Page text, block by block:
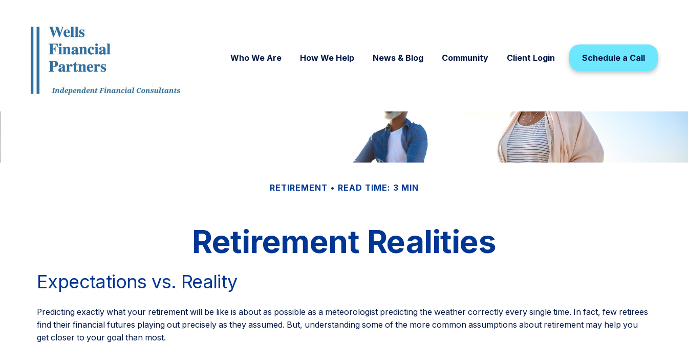
Who We Are How We Help News & Blog Community Client Login Schedule a Call
RETIREMENT READ TIME: 3 MIN
Retirement Realities
Expectations vs. Reality
Predicting exactly what your retirement will be like is about as possible as a meteorologist predicting the weather correctly every single time. In fact, few retirees
find their financial futures playing out precisely as they assumed. But, understanding some of the more common assumptions about retirement may help you
get closer to your goal than most.